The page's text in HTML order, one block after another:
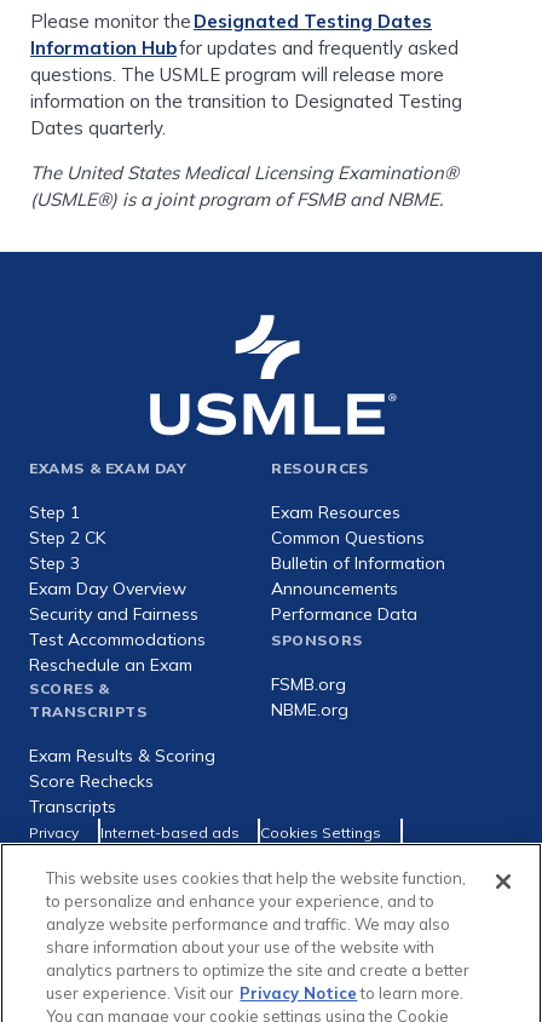
Please monitor the Designated Testing Dates
Information Hubfor updates and frequently asked
questions. The USMLE program will release more
information on the transition to Designated Testing
Dates quarterly.
The United States Medical Licensing Examination®
(USMLE®) is a joint program of FSMB and NBME.
Footer
expanded
EXAMS & EXAM DAY
Step 1
Step 2 CK
Step 3
Exam Day Overview
Security and Fairness
Test Accommodations
Reschedule an Exam
SCORES &
TRANSCRIPTS
Exam Results & Scoring
Score Rechecks
Transcripts
RESOURCES
Exam Resources
Common Questions
Bulletin of Information
Announcements
Performance Data
SPONSORS
FSMB.org
NBME.org
Footer
utility
Privacy Internet-based ads
Cookies Settings
Social
links
Facebook
X LinkedIn
This website uses cookies that help the website function,
to personalize and enhance your experience, and to
analyze website performance and traffic. We may also
share information about your use of the website with
analytics partners to optimize the site and create a better
user experience. Visit our Privacy Noticeto learn more.
You can manage your cookie settings using the Cookie